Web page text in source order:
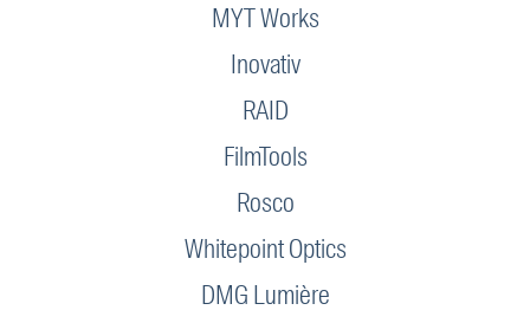
MYT Works
Inovativ
RAID
FilmTools
Rosco
Whitepoint Optics
DMG Lumière